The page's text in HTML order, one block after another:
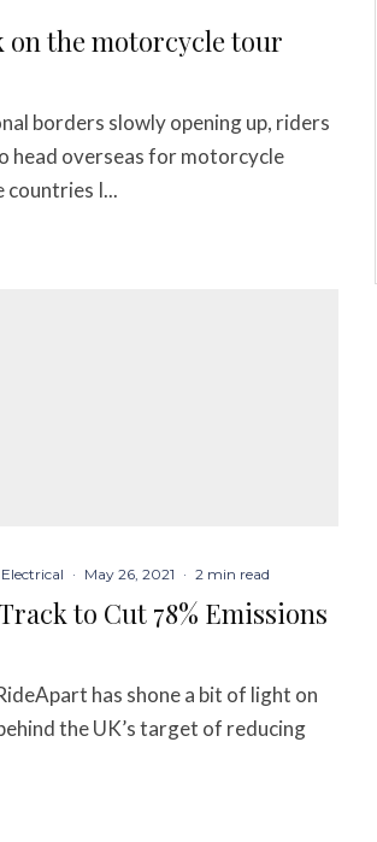
on the motorcycle tour
borders slowly opening up, riders
head overseas for motorcycle
countries I...
Electrical · May 26, 2021 · 2 min read
to Cut 78% Emissions
has shone a bit of light on
the UK’s target of reducing